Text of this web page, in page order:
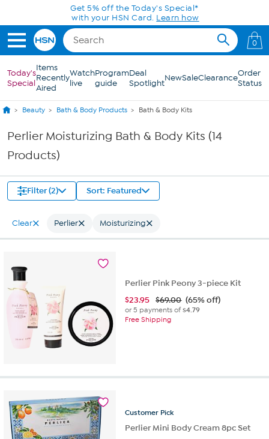
Skip to Main ContentGet 5% off the Today's Special*
with your HSN Card. Learn how
0
Today's
Special
Items
Recently
Aired
Watch
live
Program
guide
Deal
SpotlightNewSaleClearanceOrder
Status
Beauty Bath & Body Products Bath & Body Kits
Perlier Moisturizing Bath & Body Kits (14
Products)
Filter (2) Sort: Featured
Clear Perlier Moisturizing
Perlier Pink Peony 3-piece Kit
$23.95 $69.00 (65% off)
or 5 payments of$4.79
Free Shipping
Customer Pick
Perlier Mini Body Cream 8pc Set